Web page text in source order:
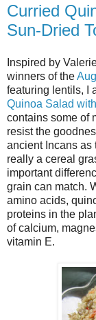
Curried
Sun-Dried
Inspired by
winners of the
featuring lentils, I
Quinoa Salad
contains some of
resist the
ancient Incans as
really a cereal
important
grain can match.
amino acids,
proteins in the
of calcium,
vitamin E.